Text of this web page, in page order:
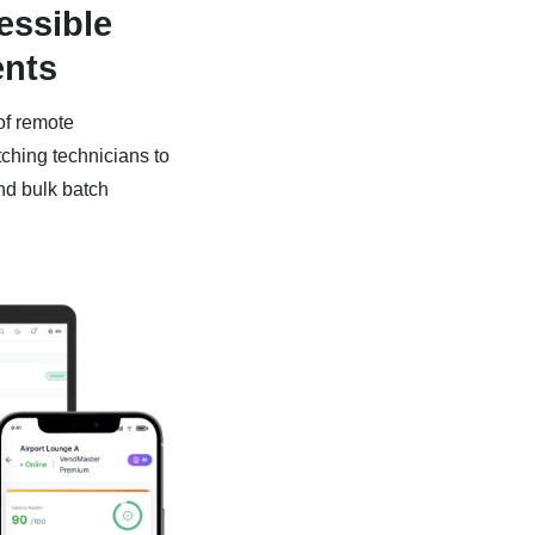
remote
technicians to
bulk batch